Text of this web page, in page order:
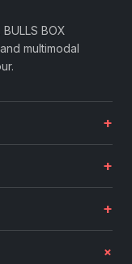
BOX
multimodal
+
+
+
+